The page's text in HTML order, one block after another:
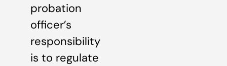
probation
officer’s
responsibility
is to regulate